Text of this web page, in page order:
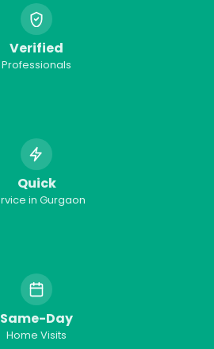
Verified
Professionals
Quick
in Gurgaon
Same-Day
Home Visits